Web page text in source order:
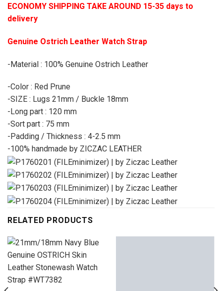
ECONOMY SHIPPING TAKE AROUND 15-35 days to
delivery
Genuine Ostrich Leather Watch Strap
-Material : 100% Genuine Ostrich Leather
-Color : Red Prune
-SIZE : Lugs 21mm / Buckle 18mm
-Long part : 120 mm
-Sort part : 75 mm
-Padding / Thickness : 4-2.5 mm
-100% handmade by ZICZAC LEATHER
RELATED PRODUCTS